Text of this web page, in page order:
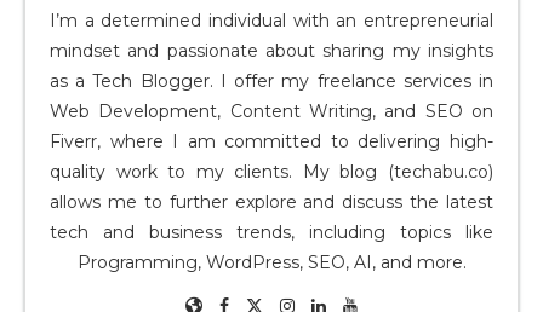
I’m a determined individual with an entrepreneurial
mindset and passionate about sharing my insights
as a Tech Blogger. I offer my freelance services in
Web Development, Content Writing, and SEO on
Fiverr, where I am committed to delivering high-
quality work to my clients. My blog (techabu.co)
allows me to further explore and discuss the latest
tech and business trends, including topics like
Programming, WordPress, SEO, AI, and more.